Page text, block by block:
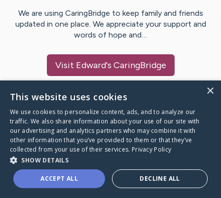
We are using CaringBridge to keep family and friends
updated in one place. We appreciate your support and
words of hope and…
Visit Edward's CaringBridge
Caring Bridge dot org
A world where no one goes
through a health journey alone.
×
This website uses cookies
We use cookies to personalize content, ads, and to analyze our
traffic. We also share information about your use of our site with
our advertising and analytics partners who may combine it with
other information that you’ve provided to them or that they’ve
collected from your use of their services. Privacy Policy
SHOW DETAILS
ACCEPT ALL DECLINE ALL